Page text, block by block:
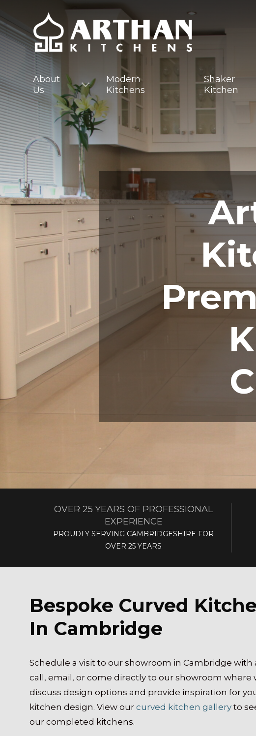
About
Us
Modern
Kitchens
Shaker
Kitchen
OVER 25 YEARS OF PROFESSIONAL
EXPERIENCE
PROUDLY SERVING CAMBRIDGESHIRE FOR
OVER 25 YEARS
Bespoke Curved
In Cambridge
Schedule a visit to our showroom in Cambridge with
call, email, or come directly to our showroom where
discuss design options and provide inspiration for
kitchen design. View ourcurved kitchen gallery to
our completed kitchens.